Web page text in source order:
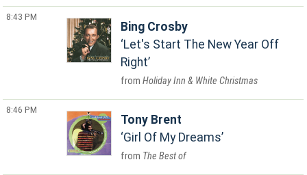
8:43 PM
Bing Crosby
Let's Start The New Year Off
Right
Holiday Inn & White Christmas
8:46 PM
Tony Brent
Girl Of My Dreams
The Best of